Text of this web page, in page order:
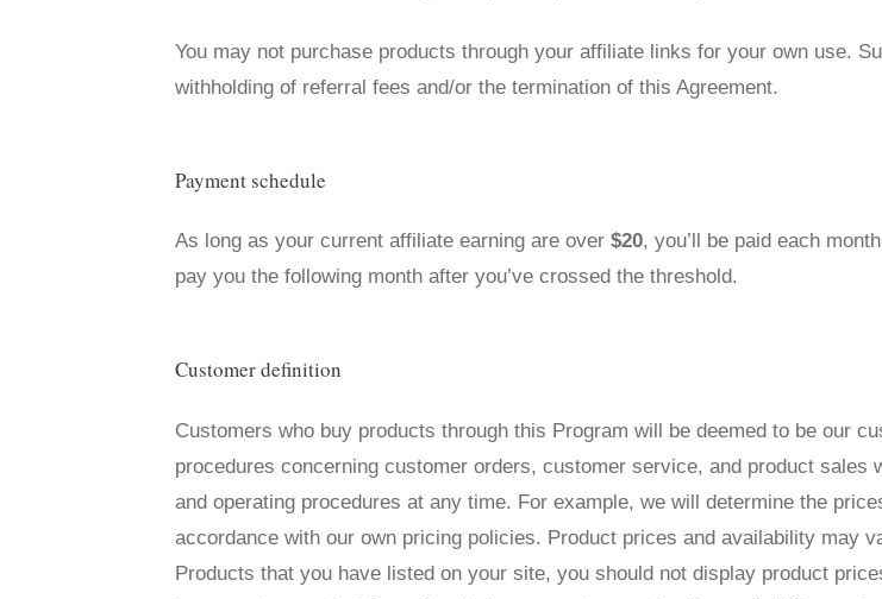
You may not purchase products through your affiliate links for your own use.
withholding of referral fees and/or the termination of this Agreement.
Payment schedule
As long as your current affiliate earning are over $20, you’ll be paid each
pay you the following month after you’ve crossed the threshold.
Customer definition
Customers who buy products through this Program will be deemed to be our
procedures concerning customer orders, customer service, and product
and operating procedures at any time. For example, we will determine the
accordance with our own pricing policies. Product prices and availability may
Products that you have listed on your site, you should not display product